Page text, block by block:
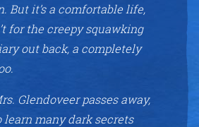
But it’s a comfortable life,
for the creepy squawking
out back, a completely
Glendoveer passes away,
learn many dark secrets